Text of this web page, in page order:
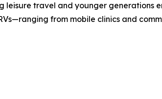
leisure travel and younger generations
from mobile clinics and